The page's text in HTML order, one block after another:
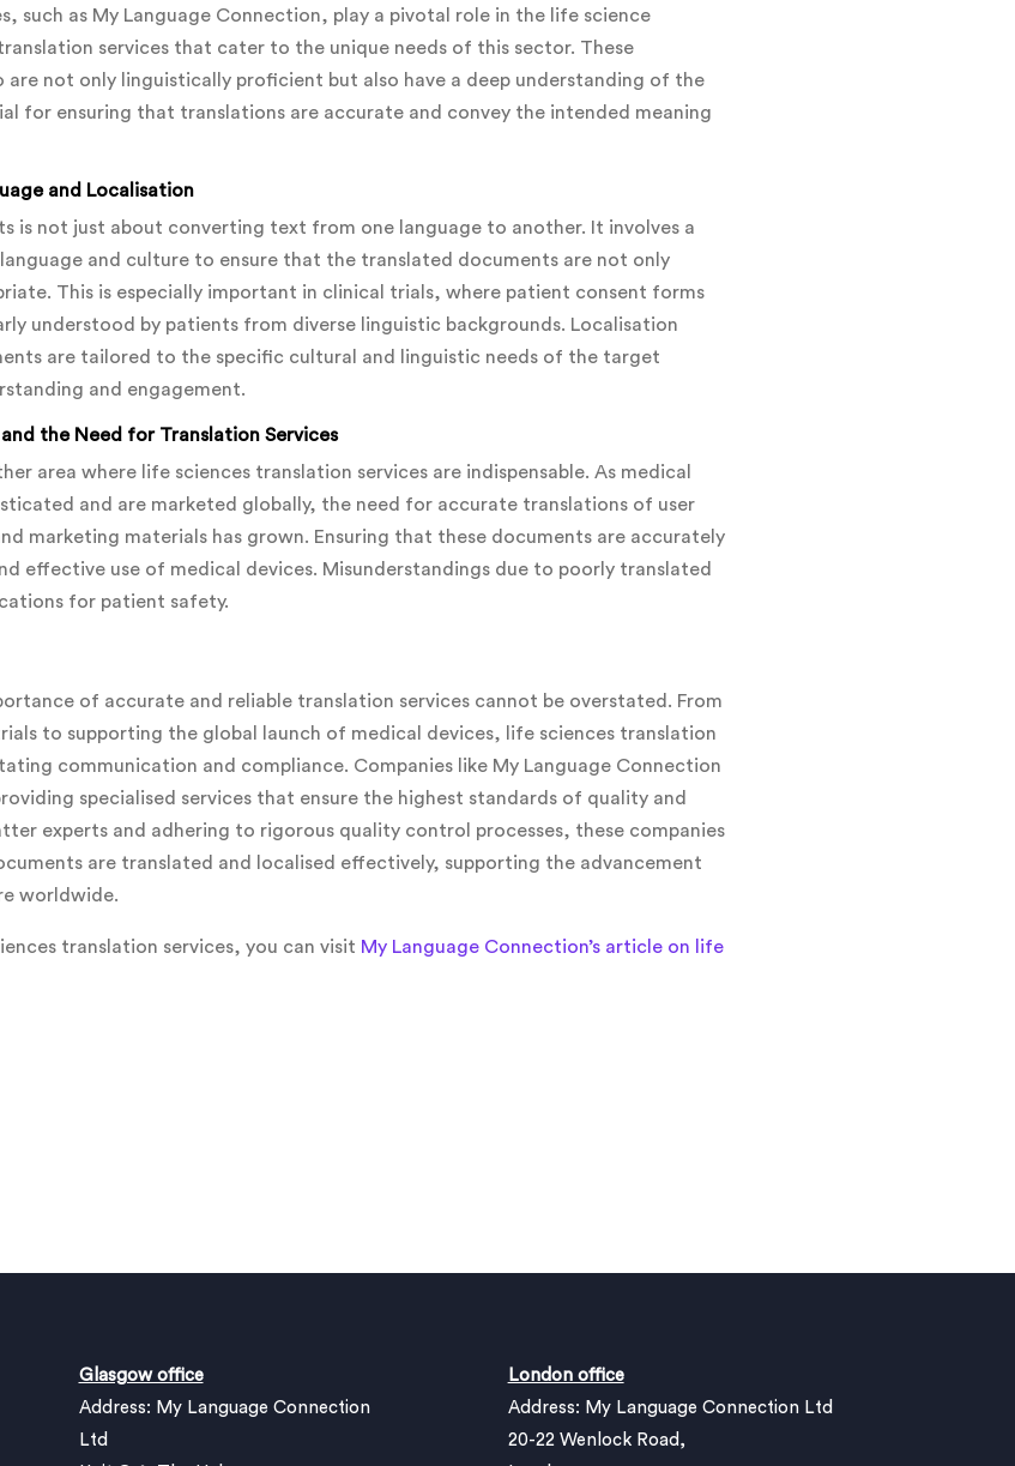
such as My Language Connection, play a pivotal role in the life science
services that cater to the unique needs of this sector. These
are not only linguistically proficient but also have a deep understanding of the
for ensuring that translations are accurate and convey the intended meaning
and Localisation
is not just about converting text from one language to another. It involves a
and culture to ensure that the translated documents are not only
This is especially important in clinical trials, where patient consent forms
understood by patients from diverse linguistic backgrounds. Localisation
are tailored to the specific cultural and linguistic needs of the target
and engagement.
the Need for Translation Services
area where life sciences translation services are indispensable. As medical
and are marketed globally, the need for accurate translations of user
marketing materials has grown. Ensuring that these documents are accurately
effective use of medical devices. Misunderstandings due to poorly translated
for patient safety.
of accurate and reliable translation services cannot be overstated. From
to supporting the global launch of medical devices, life sciences translation
communication and compliance. Companies like My Language Connection
specialised services that ensure the highest standards of quality and
experts and adhering to rigorous quality control processes, these companies
are translated and localised effectively, supporting the advancement
worldwide.
translation services, you can visit My Language Connection’s article on life
Glasgow office
Address: My Language Connection
Ltd
London office
Address: My Language Connection Ltd
20-22 Wenlock Road,